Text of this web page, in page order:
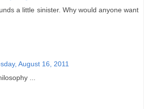
a little sinister. Why would anyone want
August 16, 2011
...